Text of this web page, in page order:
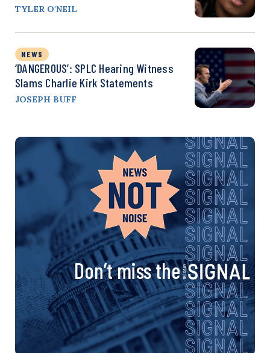
TYLER O'NEIL
NEWS
‘DANGEROUS’: SPLC Hearing Witness
Slams Charlie Kirk Statements
JOSEPH BUFF
Don’t miss the